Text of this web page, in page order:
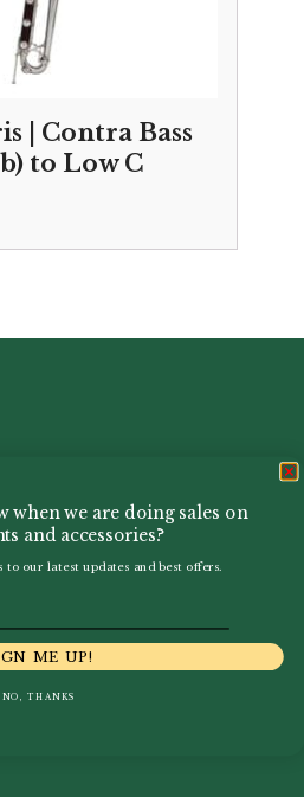
| Contra Bass
to Low C
when we are doing sales on
and accessories?
to our latest updates and best offers.
ME UP!
NO, THANKS